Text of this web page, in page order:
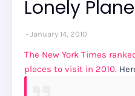
Lonely
January 14, 2010
The New York Times
places to visit in 2010.